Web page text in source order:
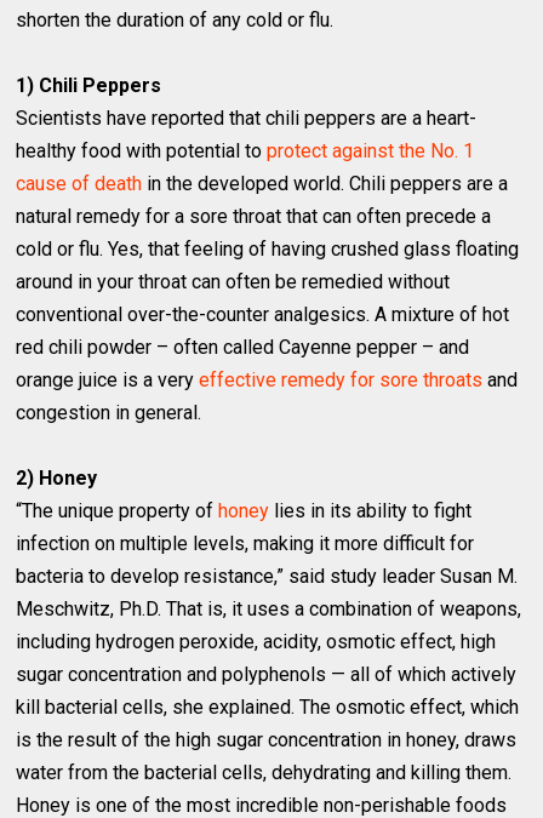
shorten the duration of any cold or flu.
1) Chili Peppers
Scientists have reported that chili peppers are a heart-
healthy food with potential toprotect against the No. 1
cause of death in the developed world. Chili peppers are a
natural remedy for a sore throat that can often precede a
cold or flu. Yes, that feeling of having crushed glass floating
around in your throat can often be remedied without
conventional over-the-counter analgesics. A mixture of hot
red chili powder – often called Cayenne pepper – and
orange juice is a veryeffective remedy for sore throats and
congestion in general.
2) Honey
“The unique property ofhoney lies in its ability to fight
infection on multiple levels, making it more difficult for
bacteria to develop resistance,” said study leader Susan M.
Meschwitz, Ph.D. That is, it uses a combination of weapons,
including hydrogen peroxide, acidity, osmotic effect, high
sugar concentration and polyphenols — all of which actively
kill bacterial cells, she explained. The osmotic effect, which
is the result of the high sugar concentration in honey, draws
water from the bacterial cells, dehydrating and killing them.
Honey is one of the most incredible non-perishable foods